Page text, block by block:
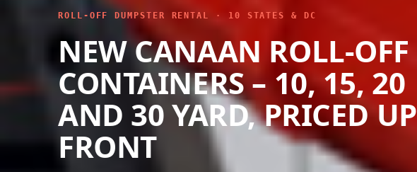
ROLL-OFF DUMPSTER RENTAL · 10 STATES & DC
NEW CANAAN ROLL-OFF
CONTAINERS – 10, 15, 20
AND 30 YARD, PRICED UP
FRONT